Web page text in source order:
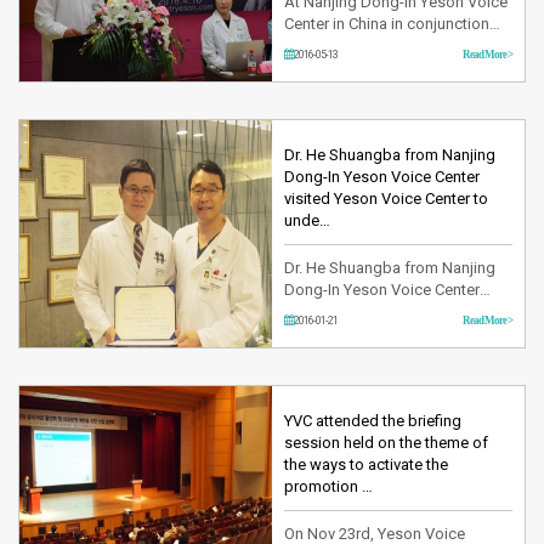
Center in China in conjunction
with Yeson Voice Center in
World Voice Day and free
consultation and examination
were held as part of eve…
2016-05-13 Read More >
Dr. He Shuangba from Nanjing
Dong-In Yeson Voice Center
visited Yeson Voice Center to
unde…
Dr. He Shuangba from Nanjing
Dong-In Yeson Voice Center
visited Yeson Voice Center to
himself as a head doctor for
Nanjing Dong-In Yeson Voice
Center. During the internship
program, D…
2016-01-21 Read More >
YVC attended the briefing
session held on the theme of
the ways to activate the
promotion …
On Nov 23rd, Yeson Voice